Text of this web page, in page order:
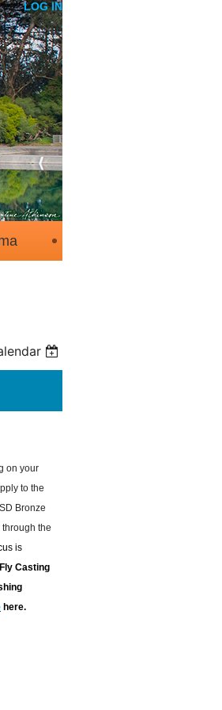
LOG IN
on your
to the
Bronze
the
is
Casting
here.